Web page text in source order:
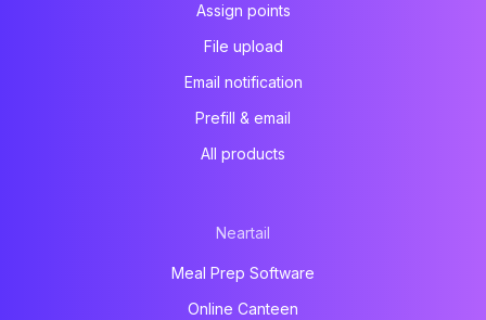
Assign points
File upload
Email notification
Prefill & email
All products
Neartail
Meal Prep Software
Online Canteen